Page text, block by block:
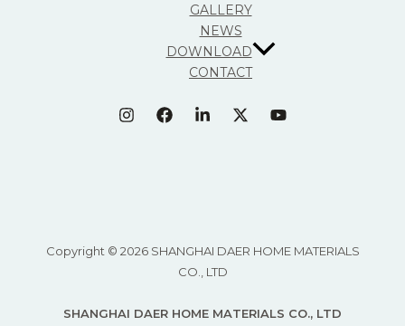
GALLERY
NEWS
DOWNLOAD
CONTACT
Copyright © 2026 SHANGHAI DAER HOME MATERIALS
CO., LTD
SHANGHAI DAER HOME MATERIALS CO., LTD